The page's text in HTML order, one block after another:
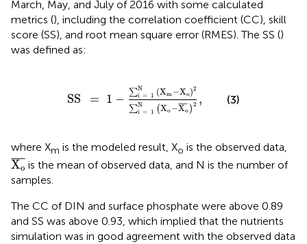
March, May, and July of 2016 with some calculated
metrics (), including the correlation coefficient (CC), skill
score (SS), and root mean square error (RMES). The SS ()
was defined as:
SS = 1 − ∑N
i = 1 (Xm −Xo)2
∑N
i = 1 (Xo −¯¯¯¯
Xo ) 2 ,
1N(X m- o) 2∑
(3)
where Xm is the modeled result, Xo is the observed data,
¯¯¯¯
Xo
Xo¯is the mean of observed data, and N is the number of
samples.
The CC of DIN and surface phosphate were above 0.89
and SS was above 0.93, which implied that the nutrients
simulation was in good agreement with the observed data